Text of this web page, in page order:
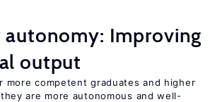
autonomy: Improving
output
more competent graduates and higher
are more autonomous and well-